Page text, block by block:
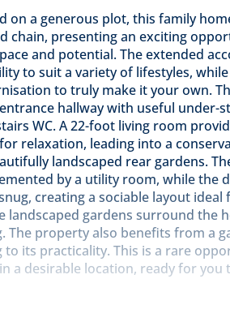
on a generous plot, this family
chain, presenting an exciting
and potential. The extended
to suit a variety of lifestyles,
to truly make it your own.
hallway with useful under-
WC. A 22-foot living room
relaxation, leading into a
landscaped rear gardens.
by a utility room, while the
creating a sociable layout
landscaped gardens surround the
The property also benefits from a
to its practicality. This is a rare
a desirable location, ready for